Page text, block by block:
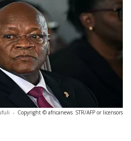
- Copyright © africanews STR/AFP or licensors